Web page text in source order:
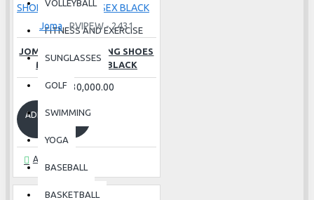
VOLLEYBALL
FITNESS AND EXERCISE
SUNGLASSES
GOLF
SWIMMING
YOGA
BASEBALL
BASKETBALL
Joma RVIPEW - 2431
JOMA VIPER RUNNING SHOES
MEN 24 UNISEX BLACK
Rs.30,000.00
ADD TO CART
Ask Question